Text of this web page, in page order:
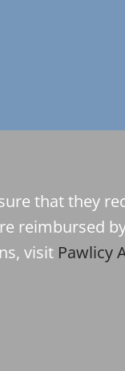
that they
reimbursed
visit Pawlicy